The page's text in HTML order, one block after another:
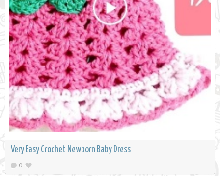
Very Easy Crochet Newborn Baby Dress
0